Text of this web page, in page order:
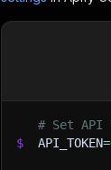
# Set API
$
API_TOKEN=